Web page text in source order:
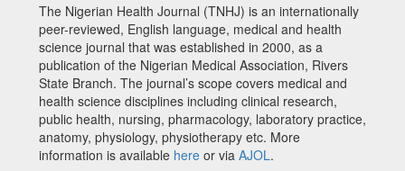
The Nigerian Health Journal (TNHJ) is an internationally
peer-reviewed, English language, medical and health
science journal that was established in 2000, as a
publication of the Nigerian Medical Association, Rivers
State Branch. The journal’s scope covers medical and
health science disciplines including clinical research,
public health, nursing, pharmacology, laboratory practice,
anatomy, physiology, physiotherapy etc. More
information is available here or via AJOL.